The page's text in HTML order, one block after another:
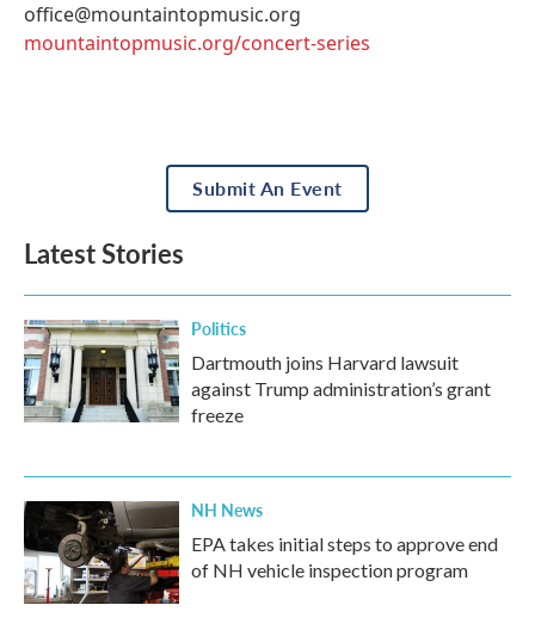
office@mountaintopmusic.org
mountaintopmusic.org/concert-series
Submit An Event
Latest Stories
Politics
Dartmouth joins Harvard lawsuit
against Trump administration’s grant
freeze
NH News
EPA takes initial steps to approve end
of NH vehicle inspection program